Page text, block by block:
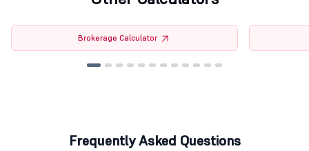
Brokerage Calculator
Frequently Asked Questions